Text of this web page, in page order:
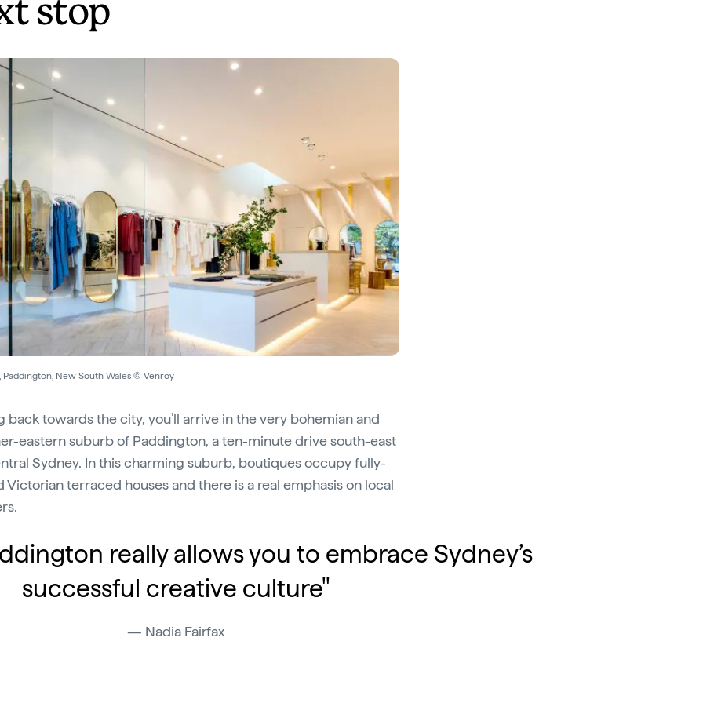
stop
Paddington, New South Wales © Venroy
back towards the city, you’ll arrive in the very bohemian and
eastern suburb of Paddington, a ten-minute drive south-east
Sydney. In this charming suburb, boutiques occupy fully-
Victorian terraced houses and there is a real emphasis on local
really allows you to embrace Sydney’s
successful creative culture"
Nadia Fairfax